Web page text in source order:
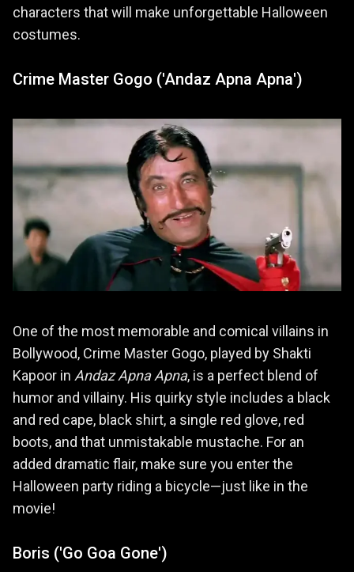
characters that will make unforgettable Halloween
costumes.
Crime Master Gogo ('Andaz Apna Apna')
One of the most memorable and comical villains in
Bollywood, Crime Master Gogo, played by Shakti
Kapoor in Andaz Apna Apna, is a perfect blend of
humor and villainy. His quirky style includes a black
and red cape, black shirt, a single red glove, red
boots, and that unmistakable mustache. For an
added dramatic flair, make sure you enter the
Halloween party riding a bicycle—just like in the
movie!
Boris ('Go Goa Gone')